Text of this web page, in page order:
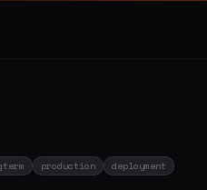
production deployment